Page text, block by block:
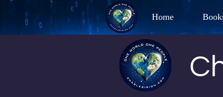
Home
Best Selling